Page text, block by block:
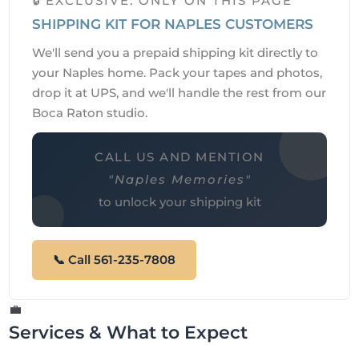
SHIPPING KIT FOR NAPLES CUSTOMERS
We'll send you a prepaid shipping kit directly to
your Naples home. Pack your tapes and photos,
drop it at UPS, and we'll handle the rest from our
Boca Raton studio.
CALL US AND MENTION
"Naples Memories"
to unlock your shipping kit
📞 Call 561-235-7808
💼
Services & What to Expect